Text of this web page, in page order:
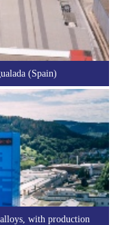
(Spain)
with production